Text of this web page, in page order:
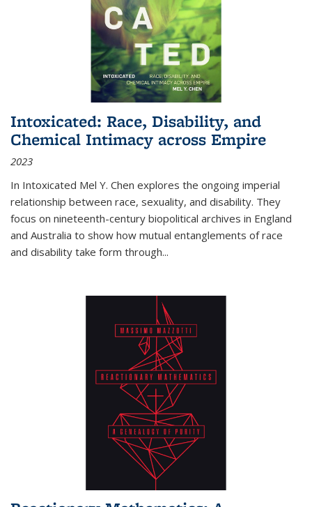
Intoxicated: Race, Disability, and
Chemical Intimacy across Empire
2023
In Intoxicated Mel Y. Chen explores the ongoing imperial
relationship between race, sexuality, and disability. They
focus on nineteenth-century biopolitical archives in England
and Australia to show how mutual entanglements of race
and disability take form through...